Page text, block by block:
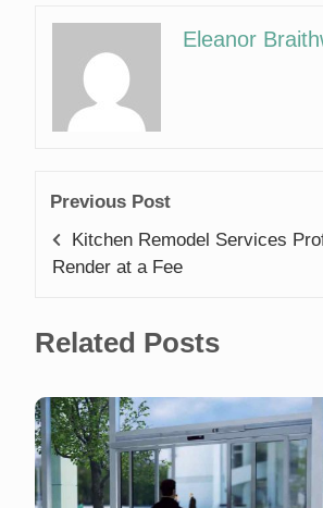
Eleanor
Previous Post
Kitchen Remodel Services
Render at a Fee
Related Posts